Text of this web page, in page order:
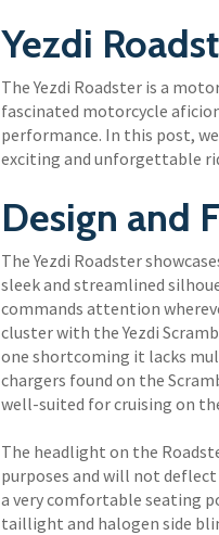
Yezdi
The Yezdi Roadster is a
fascinated motorcycle
performance. In this post,
exciting and unforgettable
Design and
The Yezdi Roadster
sleek and streamlined
commands attention
cluster with the Yezdi
one shortcoming it lacks
chargers found on the
well-suited for cruising on
The headlight on the
purposes and will not
a very comfortable seating
taillight and halogen side